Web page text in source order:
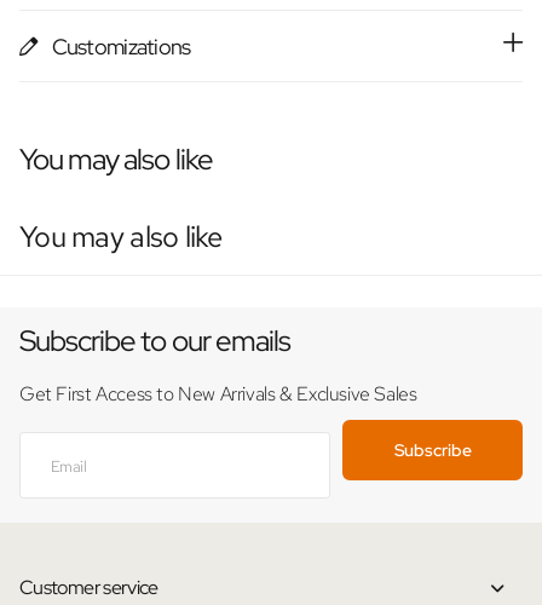
Customizations
You may also like
You may also like
Subscribe to our emails
Get First Access to New Arrivals & Exclusive Sales
Subscribe
Customer service